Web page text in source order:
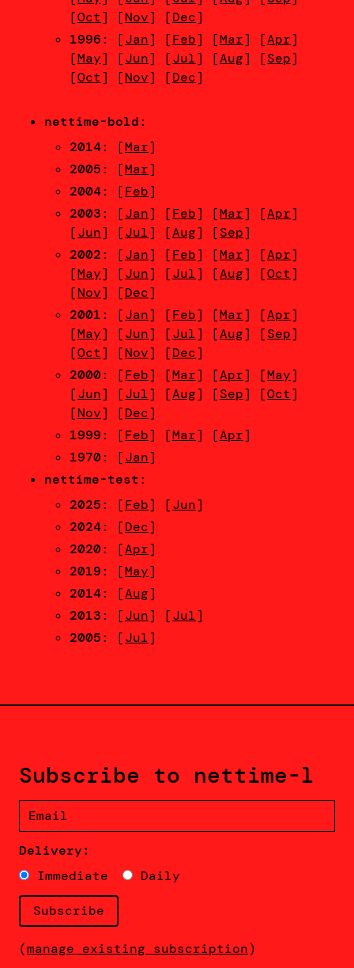
[Oct] [Nov] [Dec]
1996: [Jan] [Feb] [Mar] [Apr]
[May] [Jun] [Jul] [Aug] [Sep]
[Oct] [Nov] [Dec]
nettime-bold:
2014: [Mar]
2005: [Mar]
2004: [Feb]
2003: [Jan] [Feb] [Mar] [Apr]
[Jun] [Jul] [Aug] [Sep]
2002: [Jan] [Feb] [Mar] [Apr]
[May] [Jun] [Jul] [Aug] [Oct]
[Nov] [Dec]
2001: [Jan] [Feb] [Mar] [Apr]
[May] [Jun] [Jul] [Aug] [Sep]
[Oct] [Nov] [Dec]
2000: [Feb] [Mar] [Apr] [May]
[Jun] [Jul] [Aug] [Sep] [Oct]
[Nov] [Dec]
1999: [Feb] [Mar] [Apr]
1970: [Jan]
nettime-test :
2025: [Feb] [Jun]
2024: [Dec]
2020: [Apr]
2019: [May]
2014: [Aug]
2013: [Jun] [Jul]
2005: [Jul]
Subscribe to nettime-l
Delivery:
Immediate
Daily
(manage existing subscription)